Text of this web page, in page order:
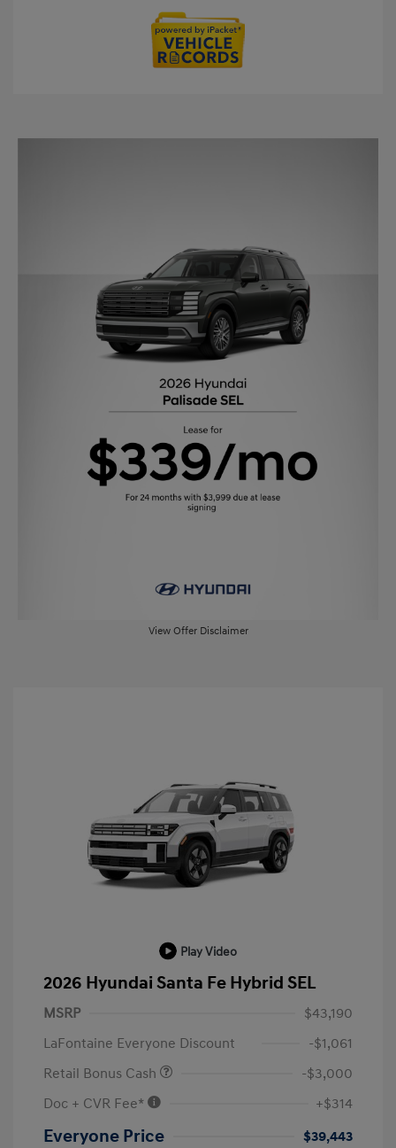
View Offer Disclaimer
Play Video
2026 Hyundai Santa Fe Hybrid SEL
MSRP
$43,190
LaFontaine Everyone Discount
-$1,061
Retail Bonus Cash
-$3,000
Doc + CVR Fee*
+$314
Everyone Price
$39,443